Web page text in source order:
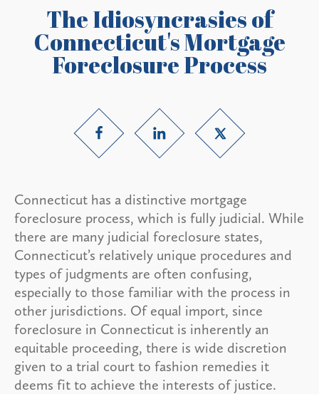
The Idiosyncrasies of
Connecticut's Mortgage
Foreclosure Process
Connecticut has a distinctive mortgage
foreclosure process, which is fully judicial. While
there are many judicial foreclosure states,
Connecticut’s relatively unique procedures and
types of judgments are often confusing,
especially to those familiar with the process in
other jurisdictions. Of equal import, since
foreclosure in Connecticut is inherently an
equitable proceeding, there is wide discretion
given to a trial court to fashion remedies it
deems fit to achieve the interests of justice.